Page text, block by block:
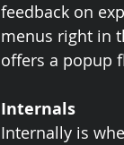
feedback on
menus right in
offers a popup
Internals
Internally is